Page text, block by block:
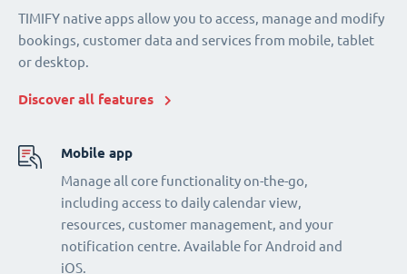
TIMIFY native apps allow you to access, manage and modify
bookings, customer data and services from mobile, tablet
or desktop.
Discover all features
Mobile app
Manage all core functionality on-the-go,
including access to daily calendar view,
resources, customer management, and your
notification centre. Available for Android and
iOS.